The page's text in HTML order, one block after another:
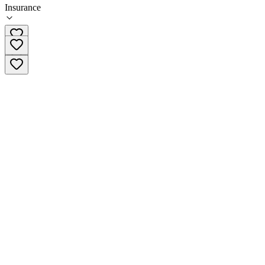
Insurance
585-368-2225